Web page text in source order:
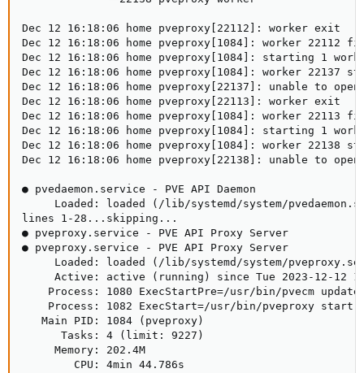
Dec 12 16:18:06 home pveproxy[22112]: worker exit
Dec 12 16:18:06 home pveproxy[1084]: worker 22112
Dec 12 16:18:06 home pveproxy[1084]: starting 1
Dec 12 16:18:06 home pveproxy[1084]: worker 22137
Dec 12 16:18:06 home pveproxy[22137]: unable to
Dec 12 16:18:06 home pveproxy[22113]: worker exit
Dec 12 16:18:06 home pveproxy[1084]: worker 22113
Dec 12 16:18:06 home pveproxy[1084]: starting 1
Dec 12 16:18:06 home pveproxy[1084]: worker 22138
Dec 12 16:18:06 home pveproxy[22138]: unable to
● pvedaemon.service - PVE API Daemon
Loaded: loaded (/lib/systemd/system/
lines 1-28...skipping...
● pveproxy.service - PVE API Proxy Server
● pveproxy.service - PVE API Proxy Server
Loaded: loaded (/lib/systemd/system/
Active: active (running) since Tue 2023-12-12
Process: 1080 ExecStartPre=/usr/bin/pvecm
Process: 1082 ExecStart=/usr/bin/pveproxy start
   Main PID: 1084 (pveproxy)
      Tasks: 4 (limit: 9227)
     Memory: 202.4M
        CPU: 4min 44.786s